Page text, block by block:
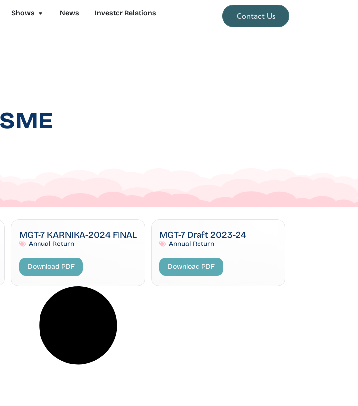
Shows News Investor Relations Contact Us
SME
MGT-7 KARNIKA-2024 FINAL
Annual Return
Download PDF
MGT-7 Draft 2023-24
Annual Return
Download PDF